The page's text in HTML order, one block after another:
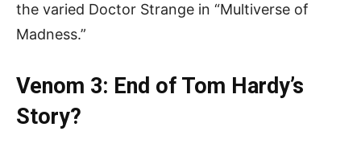
the varied Doctor Strange in “Multiverse of
Madness.”
Venom 3: End of Tom Hardy’s
Story?